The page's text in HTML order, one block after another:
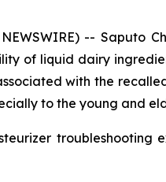
NEWSWIRE) --
of liquid dairy
with the
to the young and